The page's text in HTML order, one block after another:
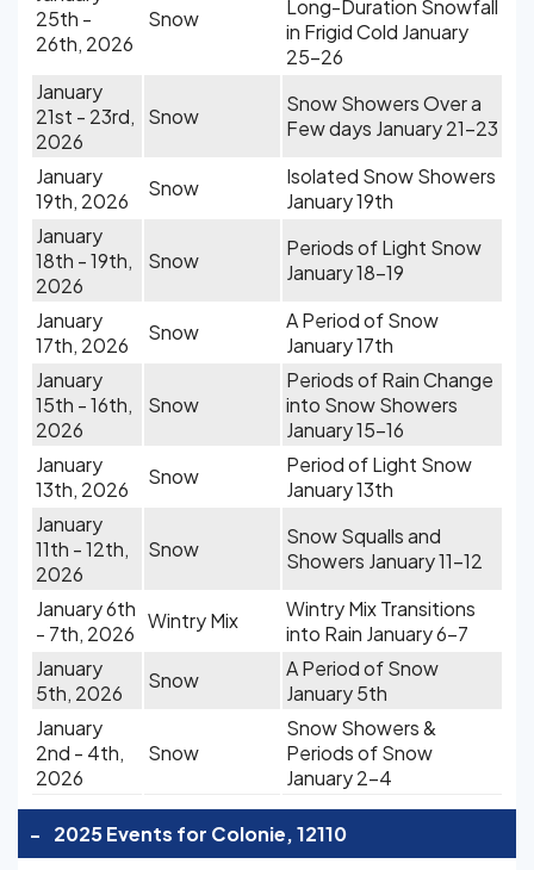
25th -
26th, 2026
Snow
Long-Duration Snowfall
in Frigid Cold January
25-26
January
21st - 23rd,
2026
Snow
Snow Showers Over a
Few days January 21-23
January
19th, 2026
Snow
Isolated Snow Showers
January 19th
January
18th - 19th,
2026
Snow
Periods of Light Snow
January 18-19
January
17th, 2026
Snow
A Period of Snow
January 17th
January
15th - 16th,
2026
Snow
Periods of Rain Change
into Snow Showers
January 15-16
January
13th, 2026
Snow
Period of Light Snow
January 13th
January
11th - 12th,
2026
Snow
Snow Squalls and
Showers January 11-12
January 6th
- 7th, 2026
Wintry Mix
Wintry Mix Transitions
into Rain January 6-7
January
5th, 2026
Snow
A Period of Snow
January 5th
January
2nd - 4th,
2026
Snow
Snow Showers &
Periods of Snow
January 2-4
- 2025 Events for Colonie, 12110